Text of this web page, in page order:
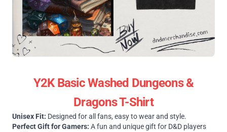
Y2K Basic Washed Dungeons &
Dragons T-Shirt
Unisex Fit: Designed for all fans, easy to wear and style.
Perfect Gift for Gamers: A fun and unique gift for D&D players